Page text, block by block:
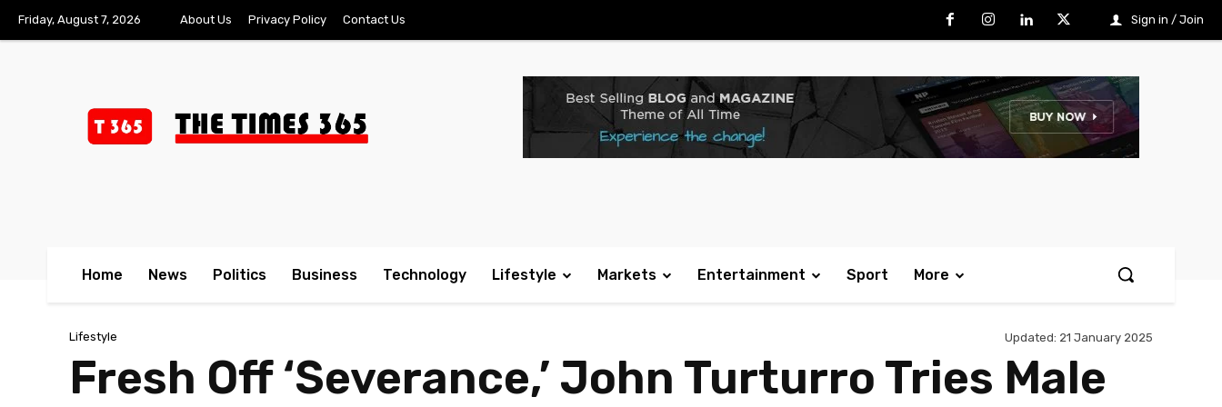
Friday, August 7, 2026 About Us Privacy Policy Contact Us Sign in / Join
Home News Politics Business Technology Lifestyle Markets Entertainment Sport More
Lifestyle Updated: 21 January 2025
Fresh Off ‘Severance,’ John Turturro Tries Male